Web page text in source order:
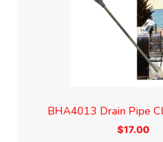
BHA4013 Drain Pipe
$17.00